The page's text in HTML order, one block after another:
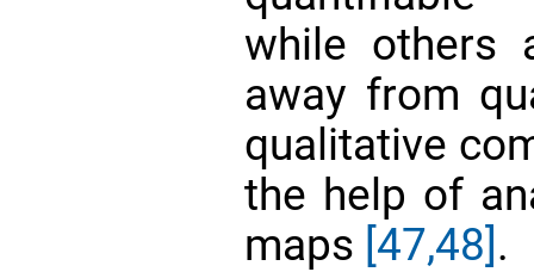
while others
away from
qualitative
the help of
maps [47,48].